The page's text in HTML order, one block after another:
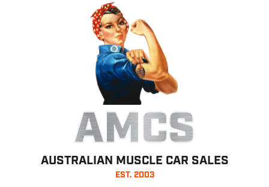
AMCS
AUSTRALIAN MUSCLE CAR SALES
EST. 2003